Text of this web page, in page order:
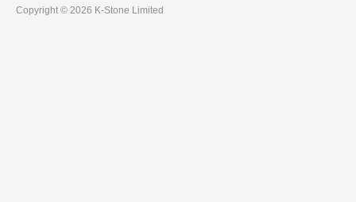
Copyright © 2026 K-Stone Limited